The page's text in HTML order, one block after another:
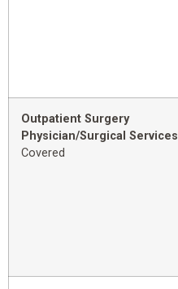
Outpatient Surgery
Physician/Surgical Services
Covered